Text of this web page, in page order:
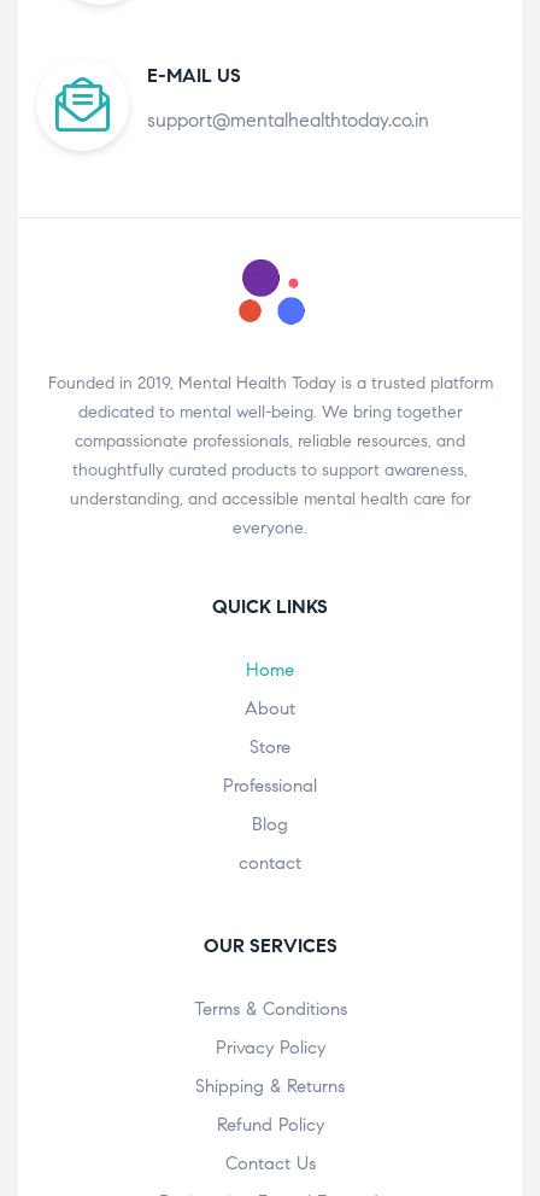
E-MAIL US
support@mentalhealthtoday.co.in
Founded in 2019, Mental Health Today is a trusted platform
dedicated to mental well-being. We bring together
compassionate professionals, reliable resources, and
thoughtfully curated products to support awareness,
understanding, and accessible mental health care for
everyone.
QUICK LINKS
Home
About
Store
Professional
Blog
contact
OUR SERVICES
Terms & Conditions
Privacy Policy
Shipping & Returns
Refund Policy
Contact Us